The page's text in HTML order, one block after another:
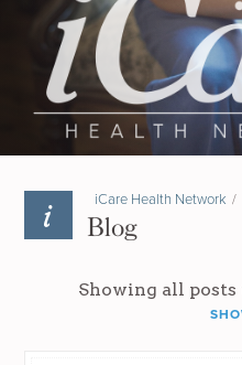
iCare Health Network /
Blog
Showing all